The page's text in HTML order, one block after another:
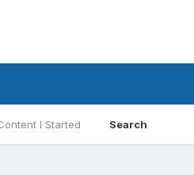
I Started Search